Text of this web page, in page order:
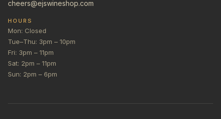
cheers@ejswineshop.com
HOURS
Mon: Closed
Tue–Thu: 3pm – 10pm
Fri: 3pm – 11pm
Sat: 2pm – 11pm
Sun: 2pm – 6pm